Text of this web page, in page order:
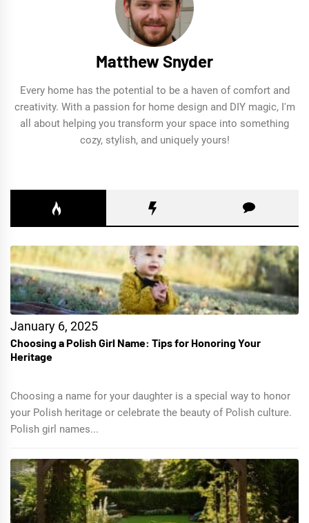
Matthew Snyder
Every home has the potential to be a haven of comfort and
creativity. With a passion for home design and DIY magic, I'm
all about helping you transform your space into something
cozy, stylish, and uniquely yours!
January 6, 2025
Choosing a Polish Girl Name: Tips for Honoring Your
Heritage
Choosing a name for your daughter is a special way to honor
your Polish heritage or celebrate the beauty of Polish culture.
Polish girl names...